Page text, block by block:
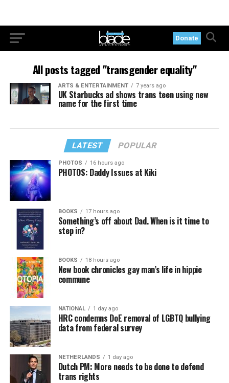
Donate
All posts tagged "transgender equality"
ARTS & ENTERTAINMENT 7 years ago
UK Starbucks ad shows trans teen using new
name for the first time
LATEST POPULAR
PHOTOS 16 hours ago
PHOTOS: Daddy Issues at Kiki
BOOKS 17 hours ago
Something’s off about Dad. When is it time to
step in?
BOOKS 18 hours ago
New book chronicles gay man’s life in hippie
commune
NATIONAL 1 day ago
HRC condemns DoE removal of LGBTQ bullying
data from federal survey
NETHERLANDS 1 day ago
Dutch PM: More needs to be done to defend
trans rights